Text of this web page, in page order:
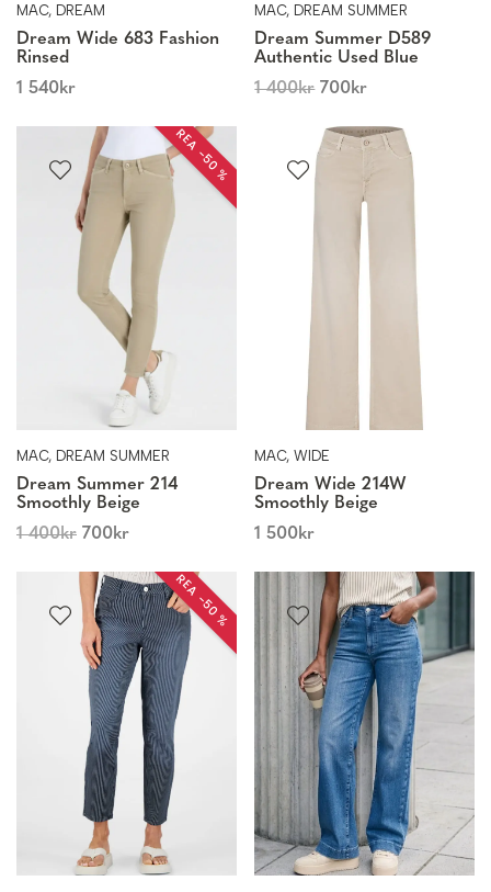
MAC, DREAM
Dream Wide 683 Fashion
Rinsed
1 540kr
MAC, DREAM SUMMER
Dream Summer D589
Authentic Used Blue
1 400kr 700kr
REA −50 %
MAC, DREAM SUMMER
Dream Summer 214
Smoothly Beige
1 400kr 700kr
MAC, WIDE
Dream Wide 214W
Smoothly Beige
1 500kr
REA −50 %